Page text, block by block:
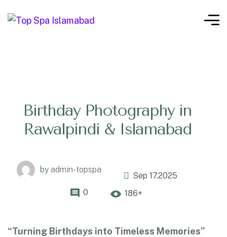
Birthday Photography in
Rawalpindi & Islamabad
by admin-topspa
Sep 17,2025
0
186+
“Turning Birthdays into Timeless Memories”